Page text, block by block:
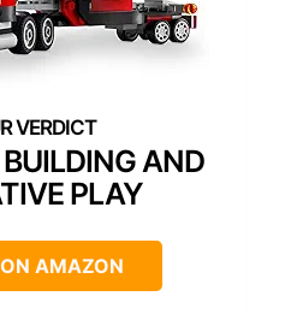
AND
PLAY
AMAZON